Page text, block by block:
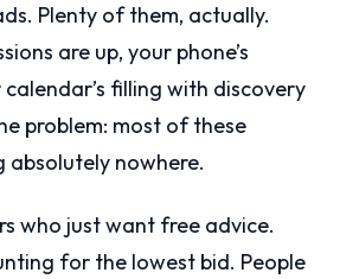
Plenty of them, actually.
are up, your phone’s
filling with discovery
problem: most of these
absolutely nowhere.
who just want free advice.
for the lowest bid. People